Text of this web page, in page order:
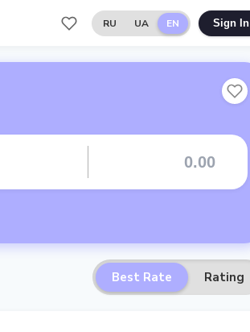
RU UA EN Sign In
Best Rate Rating